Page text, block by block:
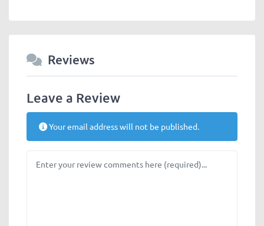
Reviews
Leave a Review
Your email address will not be published.